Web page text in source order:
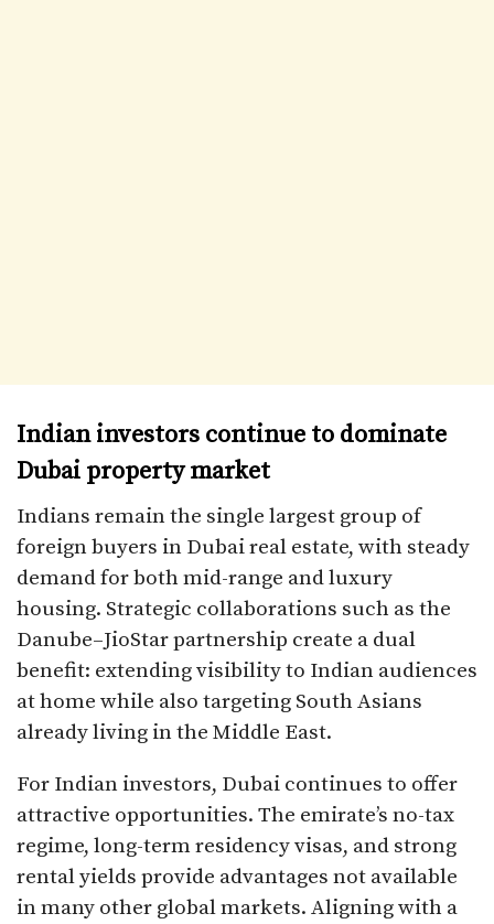
Indian investors continue to dominate
Dubai property market
Indians remain the single largest group of
foreign buyers in Dubai real estate, with steady
demand for both mid-range and luxury
housing. Strategic collaborations such as the
Danube–JioStar partnership create a dual
benefit: extending visibility to Indian audiences
at home while also targeting South Asians
already living in the Middle East.
For Indian investors, Dubai continues to offer
attractive opportunities. The emirate’s no-tax
regime, long-term residency visas, and strong
rental yields provide advantages not available
in many other global markets. Aligning with a